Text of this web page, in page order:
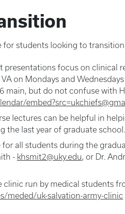
for students looking to
presentations focus on clinical
on Mondays and
main, but do not confuse with
lectures can be helpful in
the last year of graduate school.
all students during the
- khsmit2@uky.edu, or Dr.
clinic run by medical students
meded/uk-salvation-army-clinic